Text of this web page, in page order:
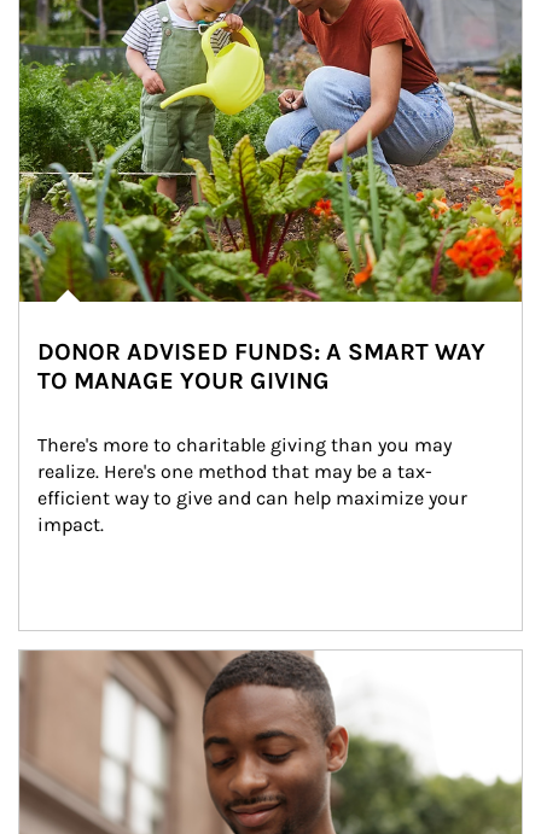
DONOR ADVISED FUNDS: A SMART WAY
TO MANAGE YOUR GIVING
There's more to charitable giving than you may
realize. Here's one method that may be a tax-
efficient way to give and can help maximize your
impact.
Article Image